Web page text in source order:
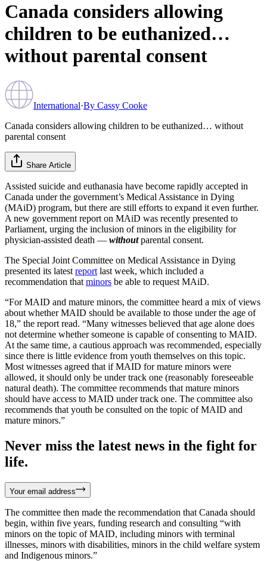
Canada considers allowing
children to be euthanized…
without parental consent
International·By Cassy Cooke
Canada considers allowing children to be euthanized… without
parental consent
Share Article
Assisted suicide and euthanasia have become rapidly accepted in
Canada under the government’s Medical Assistance in Dying
(MAiD) program, but there are still efforts to expand it even further.
A new government report on MAiD was recently presented to
Parliament, urging the inclusion of minors in the eligibility for
physician-assisted death — withoutparental consent.
The Special Joint Committee on Medical Assistance in Dying
presented its latest report last week, which included a
recommendation that minors be able to request MAiD.
“For MAID and mature minors, the committee heard a mix of views
about whether MAID should be available to those under the age of
18,” the report read. “Many witnesses believed that age alone does
not determine whether someone is capable of consenting to MAID.
At the same time, a cautious approach was recommended, especially
since there is little evidence from youth themselves on this topic.
Most witnesses agreed that if MAID for mature minors were
allowed, it should only be under track one (reasonably foreseeable
natural death). The committee recommends that mature minors
should have access to MAID under track one. The committee also
recommends that youth be consulted on the topic of MAID and
mature minors.”
Never miss the latest news in the fight for
life.
Your email address
The committee then made the recommendation that Canada should
begin, within five years, funding research and consulting “with
minors on the topic of MAID, including minors with terminal
illnesses, minors with disabilities, minors in the child welfare system
and Indigenous minors.”